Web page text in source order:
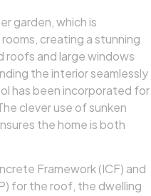
garden, which is
creating a stunning
and large windows
the interior seamlessly
has been incorporated for
clever use of sunken
the home is both
Framework (ICF) and
for the roof, the dwelling